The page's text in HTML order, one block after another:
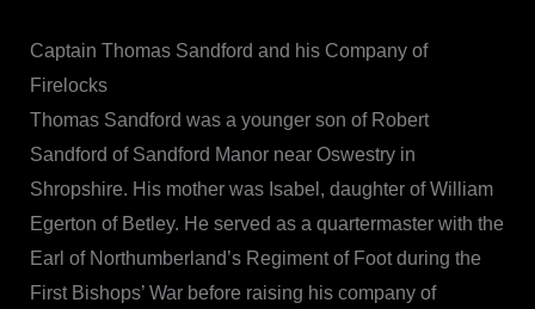
Captain Thomas Sandford and his Company of
Firelocks
Thomas Sandford was a younger son of Robert
Sandford of Sandford Manor near Oswestry in
Shropshire. His mother was Isabel, daughter of William
Egerton of Betley. He served as a quartermaster with the
Earl of Northumberland’s Regiment of Foot during the
First Bishops’ War before raising his company of